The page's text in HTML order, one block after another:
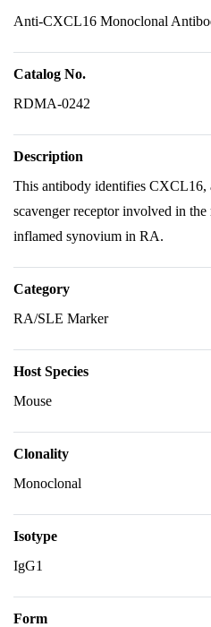
Anti-CXCL16 Monoclonal
Catalog No.
RDMA-0242
Description
This antibody identifies CXCL16,
scavenger receptor involved in
inflamed synovium in RA.
Category
RA/SLE Marker
Host Species
Mouse
Clonality
Monoclonal
Isotype
IgG1
Form